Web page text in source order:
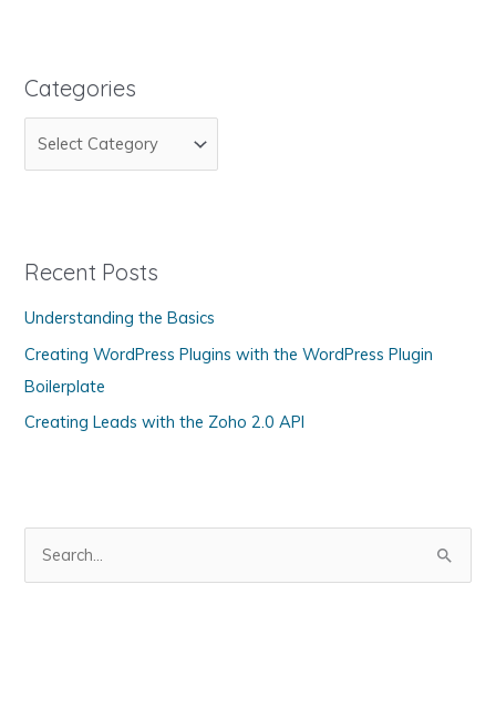
Categories
a
g
r
i
e
s
Recent Posts
Understanding the Basics
Creating WordPress Plugins with the WordPress Plugin
Boilerplate
Creating Leads with the Zoho 2.0 API